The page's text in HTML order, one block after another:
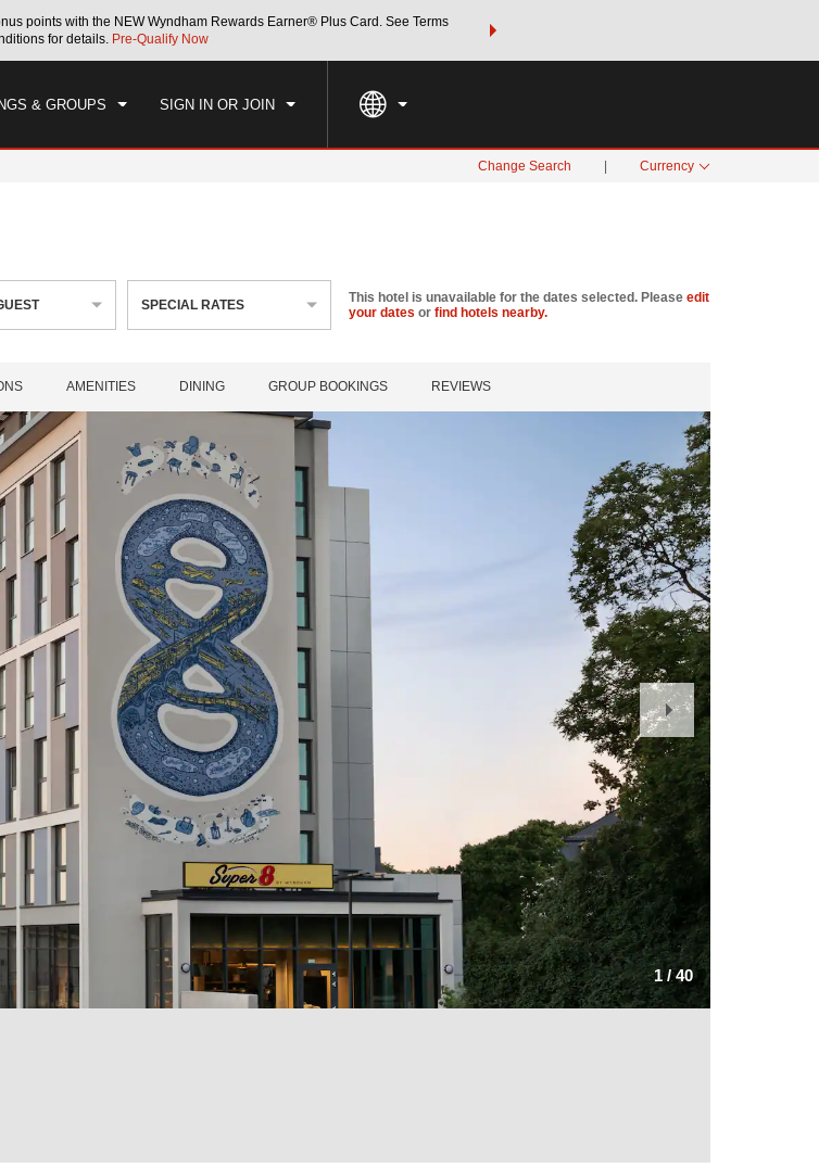
points with the NEW Wyndham Rewards Earner® Plus Card. See Terms
for details. Pre-Qualify Now
THE SUMMER OF REWARDS:
& GROUPS SIGN IN OR JOIN
AUG 07 2026
1 ROOM
Change Search Currency
SPECIAL RATES This hotel is unavailable for the dates selected. Please edit
your dates or find hotels nearby.
AMENITIES DINING GROUP BOOKINGS REVIEWS
1/40
Next
Slide